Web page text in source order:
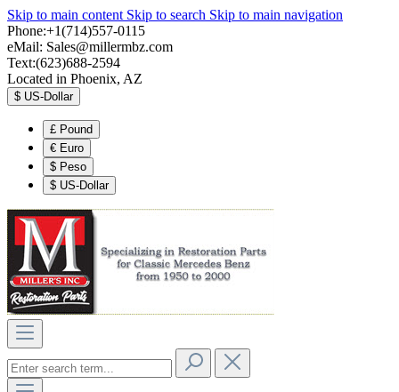
Skip to main content Skip to search Skip to main navigation
Phone:+1(714)557-0115
eMail: Sales@millermbz.com
Text:(623)688-2594
Located in Phoenix, AZ
$ US-Dollar
£ Pound
€ Euro
$ Peso
$ US-Dollar